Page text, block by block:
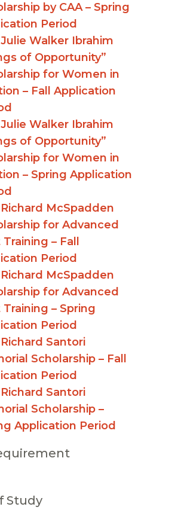
by CAA – Spring
Period
Walker Ibrahim
of Opportunity”
for Women in
– Fall Application
Walker Ibrahim
of Opportunity”
for Women in
– Spring Application
McSpadden
for Advanced
Training – Fall
Period
McSpadden
for Advanced
Training – Spring
Period
Santori
Scholarship – Fall
Period
Santori
Scholarship –
Application Period
Study